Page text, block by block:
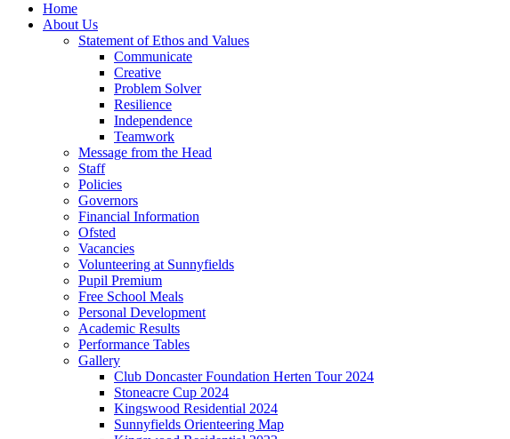
Home
About Us
Statement of Ethos and Values
Communicate
Creative
Problem Solver
Resilience
Independence
Teamwork
Message from the Head
Staff
Policies
Governors
Financial Information
Ofsted
Vacancies
Volunteering at Sunnyfields
Pupil Premium
Free School Meals
Personal Development
Academic Results
Performance Tables
Gallery
Club Doncaster Foundation Herten Tour 2024
Stoneacre Cup 2024
Kingswood Residential 2024
Sunnyfields Orienteering Map